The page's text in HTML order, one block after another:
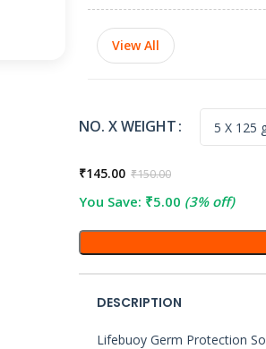
View All
NO. X WEIGHT
₹150.00
₹145.00
You Save: ₹5.00 (3% off)
DESCRIPTION
Lifebuoy Germ Protection